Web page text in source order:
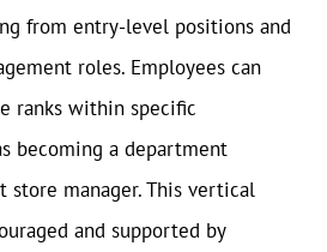
from entry-level positions and
roles. Employees can
ranks within specific
becoming a department
store manager. This vertical
and supported by